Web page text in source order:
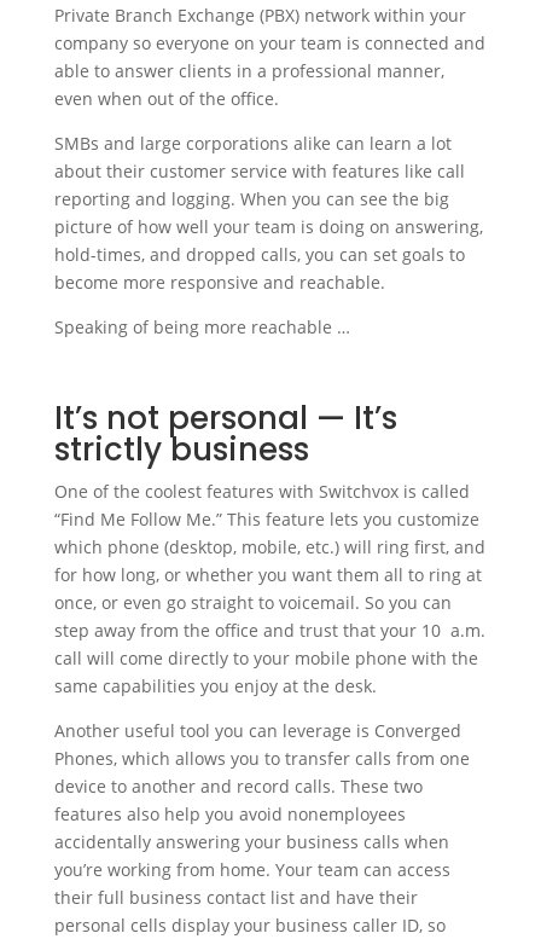
Private Branch Exchange (PBX) network within your
company so everyone on your team is connected and
able to answer clients in a professional manner,
even when out of the office.
SMBs and large corporations alike can learn a lot
about their customer service with features like call
reporting and logging. When you can see the big
picture of how well your team is doing on answering,
hold-times, and dropped calls, you can set goals to
become more responsive and reachable.
Speaking of being more reachable …
It’s not personal — It’s
strictly business
One of the coolest features with Switchvox is called
“Find Me Follow Me.” This feature lets you customize
which phone (desktop, mobile, etc.) will ring first, and
for how long, or whether you want them all to ring at
once, or even go straight to voicemail. So you can
step away from the office and trust that your 10 a.m.
call will come directly to your mobile phone with the
same capabilities you enjoy at the desk.
Another useful tool you can leverage is Converged
Phones, which allows you to transfer calls from one
device to another and record calls. These two
features also help you avoid nonemployees
accidentally answering your business calls when
you’re working from home. Your team can access
their full business contact list and have their
personal cells display your business caller ID, so